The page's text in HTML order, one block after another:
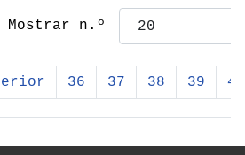
Mostrar n.º
36 37 38 39 40